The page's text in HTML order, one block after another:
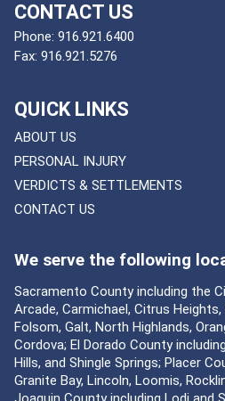
CONTACT US
Phone: 916.921.6400
Fax: 916.921.5276
QUICK LINKS
ABOUT US
PERSONAL INJURY
VERDICTS & SETTLEMENTS
CONTACT US
We serve the following
Sacramento County including the
Arcade, Carmichael, Citrus Heights,
Folsom, Galt, North Highlands,
Cordova; El Dorado County
Hills, and Shingle Springs; Placer
Granite Bay, Lincoln, Loomis,